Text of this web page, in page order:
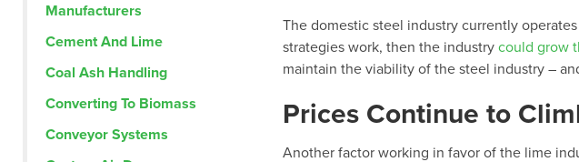
Manufacturers
Cement And Lime
Coal Ash Handling
Converting To Biomass
Conveyor Systems
The domestic steel industry currently
strategies work, then the industry could grow
maintain the viability of the steel industry –
Prices Continue to
Another factor working in favor of the lime